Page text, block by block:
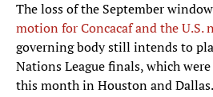
The loss of the September
motion for Concacaf and the U.S.
governing body still intends to
Nations League finals, which
this month in Houston and